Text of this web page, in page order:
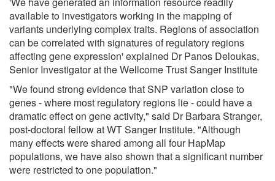
available to investigators working in the mapping of
variants underlying complex traits. Regions of association
can be correlated with signatures of regulatory regions
affecting gene expression' explained Dr Panos Deloukas,
Senior Investigator at the Wellcome Trust Sanger Institute
"We found strong evidence that SNP variation close to
genes - where most regulatory regions lie - could have a
dramatic effect on gene activity," said Dr Barbara Stranger,
post-doctoral fellow at WT Sanger Institute. "Although
many effects were shared among all four HapMap
populations, we have also shown that a significant number
were restricted to one population."